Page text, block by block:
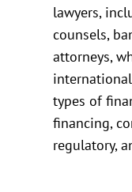
lawyers,
counsels,
attorneys,
types of
financing,
regulatory,